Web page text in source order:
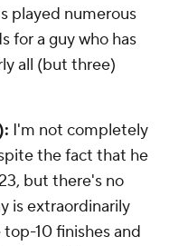
played numerous
for a guy who has
all (but three)
I'm not completely
the fact that he
but there's no
is extraordinarily
10 finishes and